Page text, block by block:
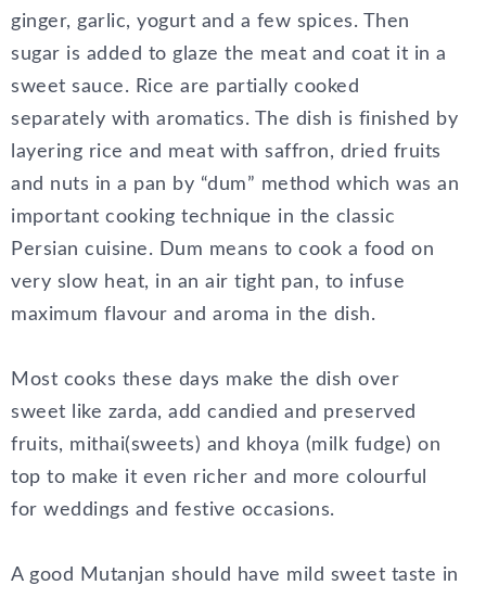
ginger, garlic, yogurt and a few spices. Then
sugar is added to glaze the meat and coat it in a
sweet sauce. Rice are partially cooked
separately with aromatics. The dish is finished by
layering rice and meat with saffron, dried fruits
and nuts in a pan by “dum” method which was an
important cooking technique in the classic
Persian cuisine. Dum means to cook a food on
very slow heat, in an air tight pan, to infuse
maximum flavour and aroma in the dish.
Most cooks these days make the dish over
sweet like zarda, add candied and preserved
fruits, mithai(sweets) and khoya (milk fudge) on
top to make it even richer and more colourful
for weddings and festive occasions.
A good Mutanjan should have mild sweet taste in